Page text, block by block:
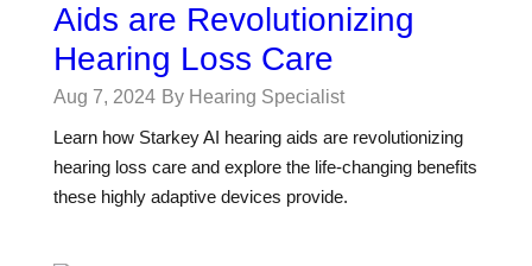
Aids are Revolutionizing
Hearing Loss Care
Aug 7, 2024 By Hearing Specialist
Learn how Starkey AI hearing aids are revolutionizing
hearing loss care and explore the life-changing benefits
these highly adaptive devices provide.